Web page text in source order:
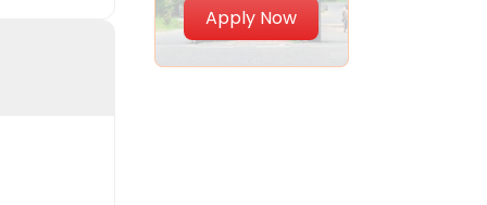
Apply Now